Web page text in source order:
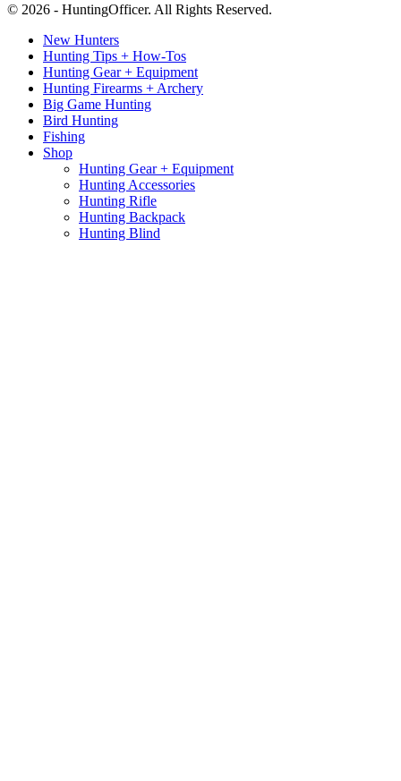
© 2026 - HuntingOfficer. All Rights Reserved.
New Hunters
Hunting Tips + How-Tos
Hunting Gear + Equipment
Hunting Firearms + Archery
Big Game Hunting
Bird Hunting
Fishing
Shop
Hunting Gear + Equipment
Hunting Accessories
Hunting Rifle
Hunting Backpack
Hunting Blind